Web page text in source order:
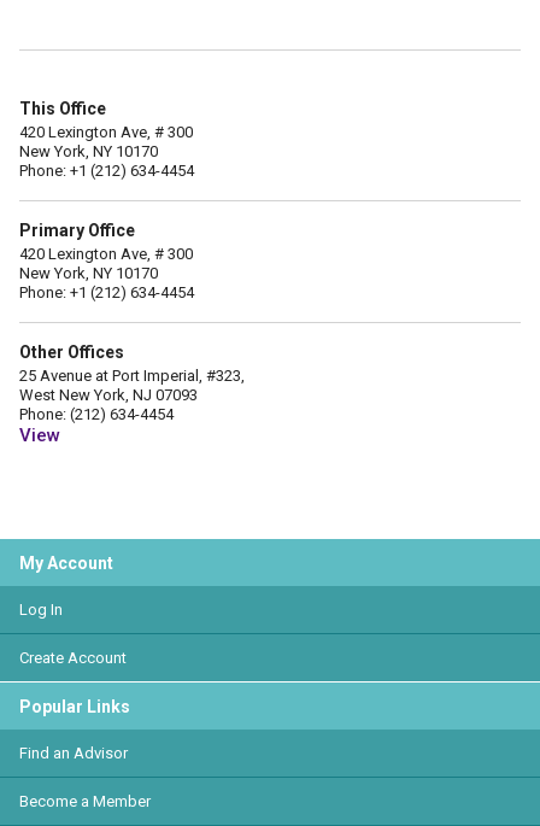
This Office
420 Lexington Ave, # 300
New York, NY 10170
Phone: +1 (212) 634-4454
Primary Office
420 Lexington Ave, # 300
New York, NY 10170
Phone: +1 (212) 634-4454
Other Offices
25 Avenue at Port Imperial, #323,
West New York, NJ 07093
Phone: (212) 634-4454
View
My Account
Log In
Create Account
Popular Links
Find an Advisor
Become a Member